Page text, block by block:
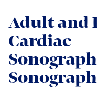
Adult and
Cardiac